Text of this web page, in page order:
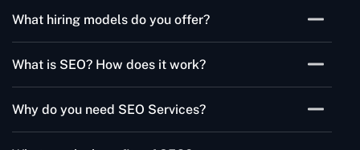
complete security of our client data. Thus, we sign a
nondisclosure agreement to promise that we will
keep your business data and information
What hiring models do you offer?
SEO experts to suit your business needs. You can hire
SEO experts full-time, part-time, and hourly.
What is SEO? How does it work?
technique to optimize the website that places in high
ranking search results. It helps to increase search
Why do you need SEO Services?